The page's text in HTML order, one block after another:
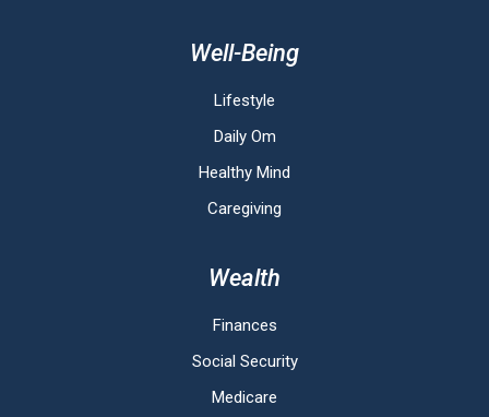
Well-Being
Lifestyle
Daily Om
Healthy Mind
Caregiving
Wealth
Finances
Social Security
Medicare